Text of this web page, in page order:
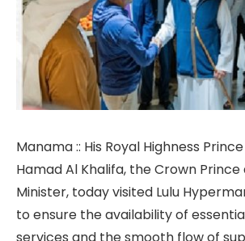
Manama :: His Royal Highness
Hamad Al Khalifa, the Crown Prince
Minister, today visited Lulu
to ensure the availability of
services and the smooth flow of